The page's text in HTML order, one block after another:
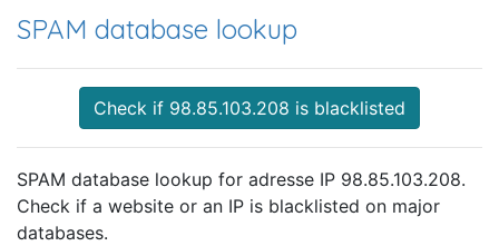
SPAM database lookup
Check if 98.85.103.208 is blacklisted
SPAM database lookup for adresse IP 98.85.103.208.
Check if a website or an IP is blacklisted on major
databases.